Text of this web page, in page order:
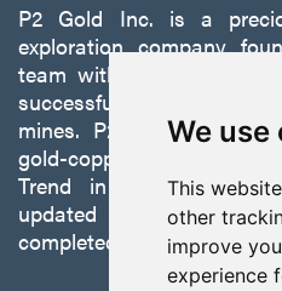
We use
This
other
improve
experience
P2 Gold Inc. is a
exploration company
team with a proven track
successfully developing
mines. P2 is focused on
gold-copper Gabbs
Trend in Nevada to
updated preliminary
completed in October 2025.